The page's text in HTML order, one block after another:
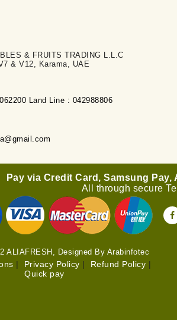
& FRUITS TRADING L.L.C
& V12, Karama, UAE
Land Line : 042988806
ALIAFRESH, Designed By Arabinfotec
| Privacy Policy | Refund Policy |
Quick pay
Pay via Credit Card, Samsung Pay,
All through secure